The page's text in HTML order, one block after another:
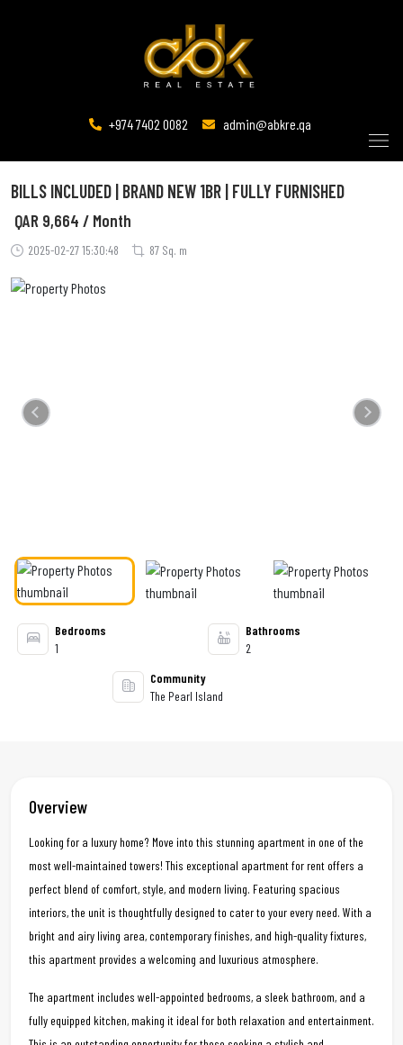
+974 7402 0082 admin@abkre.qa
BILLS INCLUDED | BRAND NEW 1BR | FULLY FURNISHED
2025-02-27 15:30:48 87 Sq. m
QAR 9,664 / Month
Previous Next
Bedrooms
1
Bathrooms
2
Community
The Pearl Island
Overview
Looking for a luxury home? Move into this stunning apartment in one of the
most well-maintained towers! This exceptional apartment for rent offers a
perfect blend of comfort, style, and modern living. Featuring spacious
interiors, the unit is thoughtfully designed to cater to your every need. With a
bright and airy living area, contemporary finishes, and high-quality fixtures,
this apartment provides a welcoming and luxurious atmosphere.
The apartment includes well-appointed bedrooms, a sleek bathroom, and a
fully equipped kitchen, making it ideal for both relaxation and entertainment.